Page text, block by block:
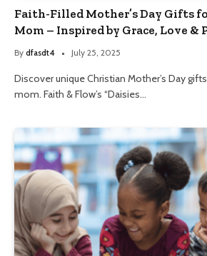
Faith-Filled Mother’s Day Gifts
Mom – Inspired by Grace, Love &
By dfasdt4 July 25, 2025
Discover unique Christian Mother’s Day
mom. Faith & Flow’s “Daisies…